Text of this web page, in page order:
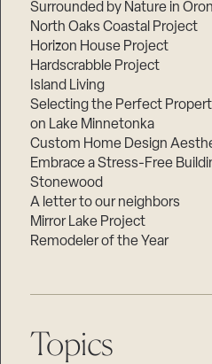
Surrounded by Nature in
North Oaks Coastal Project
Horizon House Project
Hardscrabble Project
Island Living
Selecting the Perfect
on Lake Minnetonka
Custom Home Design
Embrace a Stress-Free
Stonewood
A letter to our neighbors
Mirror Lake Project
Remodeler of the Year
Topics